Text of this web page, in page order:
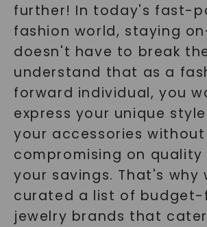
further! In today's fast-
fashion world, staying
doesn't have to break
understand that as a
forward individual, you
express your unique
your accessories without
compromising on quality
your savings. That's why
curated a list of budget-
jewelry brands that cater